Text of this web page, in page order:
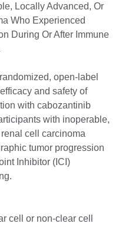
Locally Advanced, Or
Who Experienced
During Or After Immune
open-label
and safety of
with cabozantinib
with inoperable,
cell carcinoma
tumor progression
Inhibitor (ICI)
cell or non-clear cell